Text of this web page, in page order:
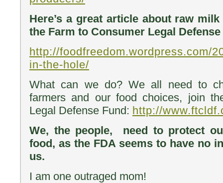
Here’s a great article about raw
the Farm to Consumer Legal Defense
http://foodfreedom.wordpress.com/
in-the-hole/
What can we do? We all need to
farmers and our food choices, join
Legal Defense Fund: http://
We, the people, need to protect
food, as the FDA seems to have no
us.
I am one outraged mom!